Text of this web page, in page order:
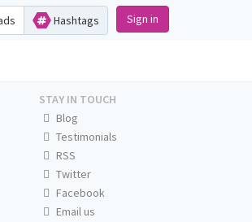
Hashtags Sign in
STAY IN TOUCH
Blog
Testimonials
RSS
Twitter
Facebook
Email us